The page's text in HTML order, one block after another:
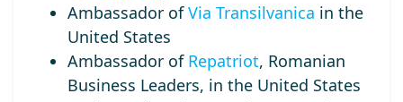
Ambassador ofVia Transilvanica in the
United States
Ambassador of Repatriot, Romanian
Business Leaders, in the United States